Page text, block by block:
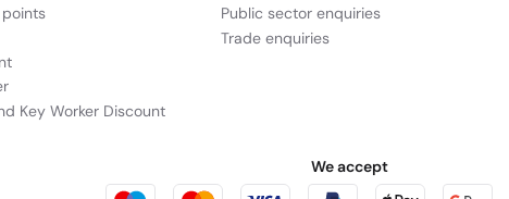
Key Worker Discount
Public sector enquiries
Trade enquiries
We accept